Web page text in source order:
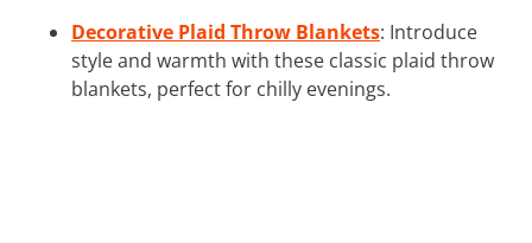
Decorative Plaid Throw Blankets: Introduce
style and warmth with these classic plaid throw
blankets, perfect for chilly evenings.